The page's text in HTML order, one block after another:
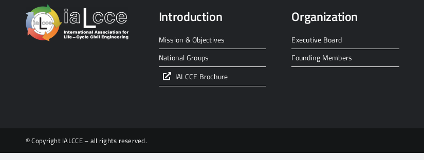
Introduction
Mission & Objectives
National Groups
IALCCE Brochure
Organization
Executive Board
Founding Members
© Copyright IALCCE – all rights reserved.